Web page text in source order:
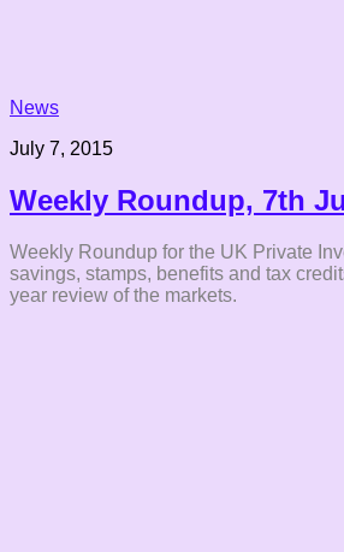
News
July 7, 2015
Weekly Roundup, 7th
Weekly Roundup for the UK Private
savings, stamps, benefits and tax
year review of the markets.